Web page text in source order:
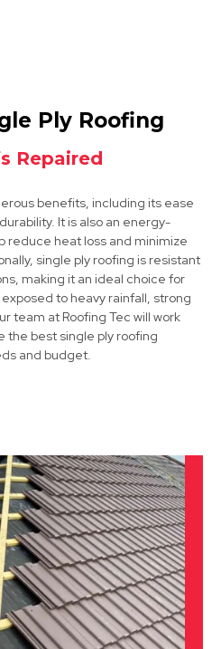
Ply Roofing
Repaired
benefits, including its ease
It is also an energy-
reduce heat loss and minimize
single ply roofing is resistant
making it an ideal choice for
to heavy rainfall, strong
team at Roofing Tec will work
the best single ply roofing
and budget.